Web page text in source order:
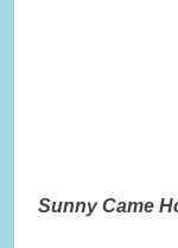
Sunny Came